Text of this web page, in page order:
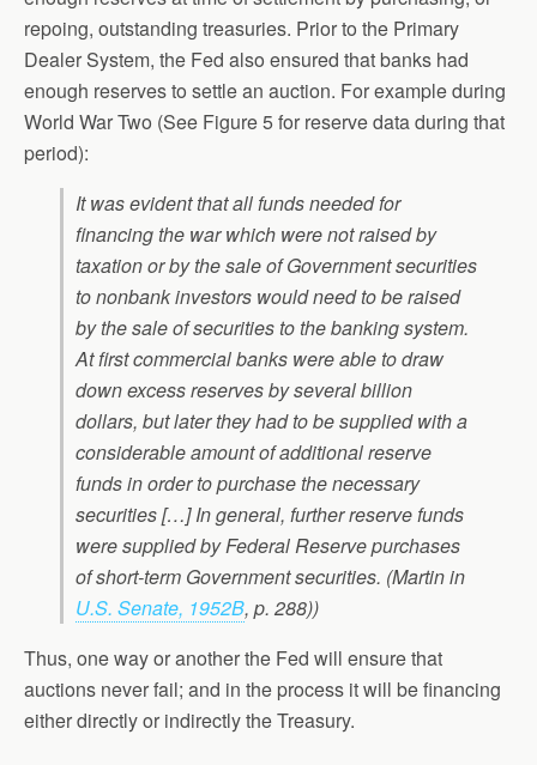
repoing, outstanding treasuries. Prior to the Primary
Dealer System, the Fed also ensured that banks had
enough reserves to settle an auction. For example during
World War Two (See Figure 5 for reserve data during that
period):
It was evident that all funds needed for
financing the war which were not raised by
taxation or by the sale of Government securities
to nonbank investors would need to be raised
by the sale of securities to the banking system.
At first commercial banks were able to draw
down excess reserves by several billion
dollars, but later they had to be supplied with a
considerable amount of additional reserve
funds in order to purchase the necessary
securities […] In general, further reserve funds
were supplied by Federal Reserve purchases
of short-term Government securities. (Martin in
U.S. Senate, 1952B, p. 288))
Thus, one way or another the Fed will ensure that
auctions never fail; and in the process it will be financing
either directly or indirectly the Treasury.